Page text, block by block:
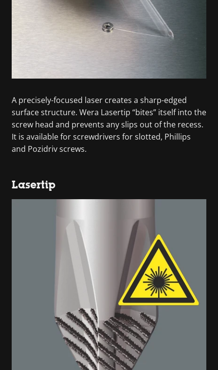
A precisely-focused laser creates a sharp-edged
surface structure. Wera Lasertip “bites” itself into the
screw head and prevents any slips out of the recess.
It is available for screwdrivers for slotted, Phillips
and Pozidriv screws.
Lasertip